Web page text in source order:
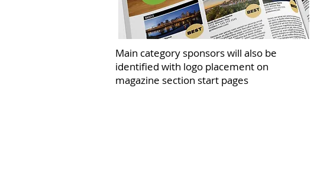
Main category sponsors will also be
identified with logo placement on
magazine section start pages